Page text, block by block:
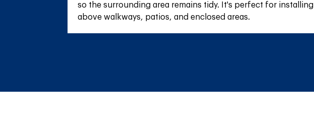
so the surrounding area remains tidy. It's perfect for installing
above walkways, patios, and enclosed areas.